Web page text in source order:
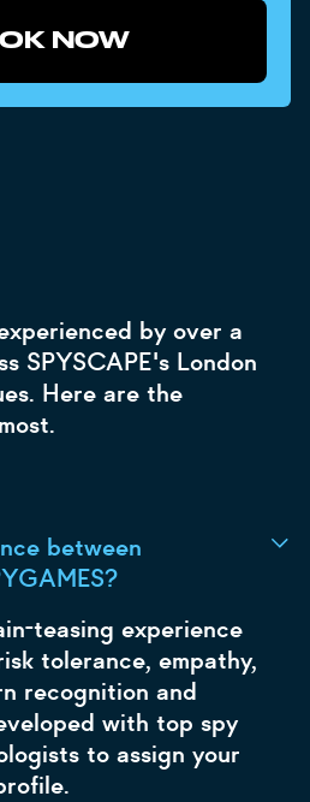
NOW
by over a
SPYSCAPE's London
Here are the
between
teasing experience
tolerance, empathy,
recognition and
with top spy
to assign your